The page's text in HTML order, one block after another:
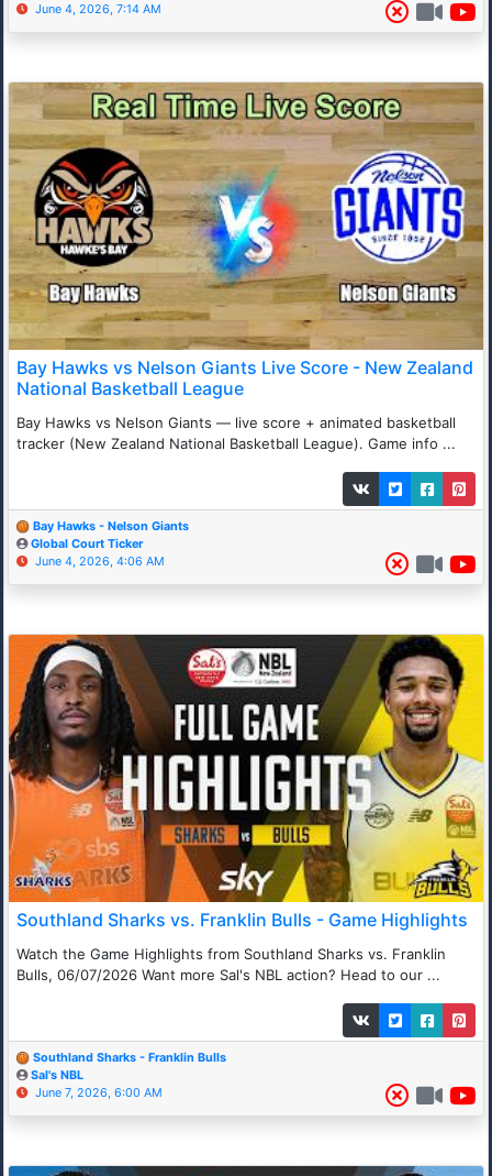
June 4, 2026, 7:14 AM
Bay Hawks vs Nelson Giants Live Score - New Zealand
National Basketball League
Bay Hawks vs Nelson Giants — live score + animated basketball
tracker (New Zealand National Basketball League). Game info ...
Bay Hawks - Nelson Giants
Global Court Ticker
June 4, 2026, 4:06 AM
Southland Sharks vs. Franklin Bulls - Game Highlights
Watch the Game Highlights from Southland Sharks vs. Franklin
Bulls, 06/07/2026 Want more Sal's NBL action? Head to our ...
Southland Sharks - Franklin Bulls
Sal's NBL
June 7, 2026, 6:00 AM